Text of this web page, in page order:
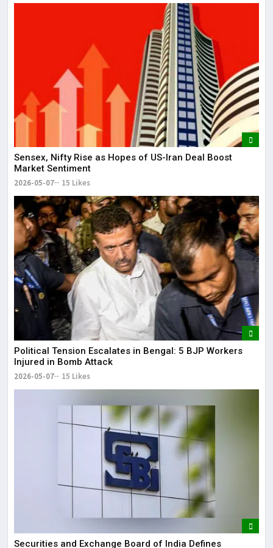
Sensex, Nifty Rise as Hopes of US-Iran Deal Boost
Market Sentiment
2026-05-07 15 Likes
Political Tension Escalates in Bengal: 5 BJP Workers
Injured in Bomb Attack
2026-05-07 15 Likes
Securities and Exchange Board of India Defines